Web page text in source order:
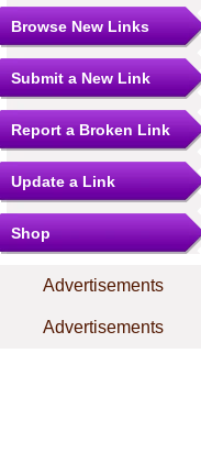
Browse New Links
Submit a New Link
Report a Broken Link
Update a Link
Shop
Advertisements
Advertisements